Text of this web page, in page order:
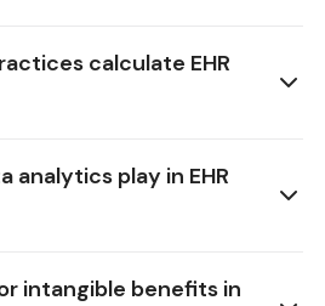
calculate EHR
analytics play in EHR
intangible benefits in